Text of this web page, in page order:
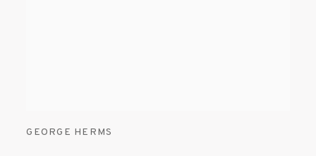
GEORGE HERMS